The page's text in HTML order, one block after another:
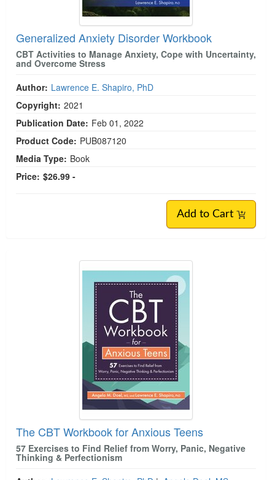
Generalized Anxiety Disorder Workbook
CBT Activities to Manage Anxiety, Cope with Uncertainty,
and Overcome Stress
Author: Lawrence E. Shapiro, PhD
Copyright: 2021
Publication Date: Feb 01, 2022
Product Code: PUB087120
Media Type: Book
Price: $26.99 -
Add to Cart
The CBT Workbook for Anxious Teens
57 Exercises to Find Relief from Worry, Panic, Negative
Thinking & Perfectionism